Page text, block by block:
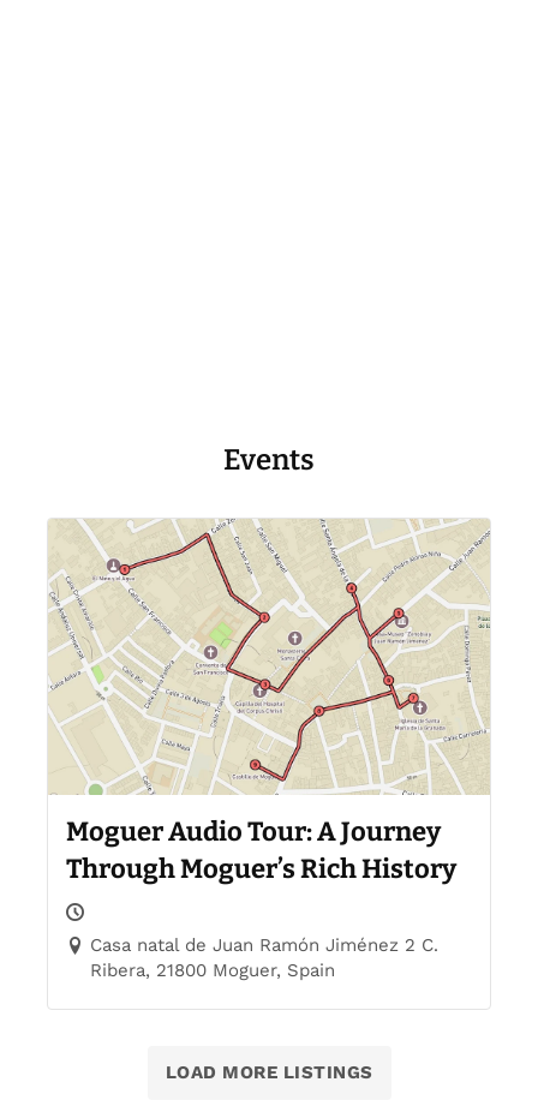
Events
Moguer Audio Tour: A Journey
Through Moguer’s Rich History
Casa natal de Juan Ramón Jiménez 2 C.
Ribera, 21800 Moguer, Spain
LOAD MORE LISTINGS